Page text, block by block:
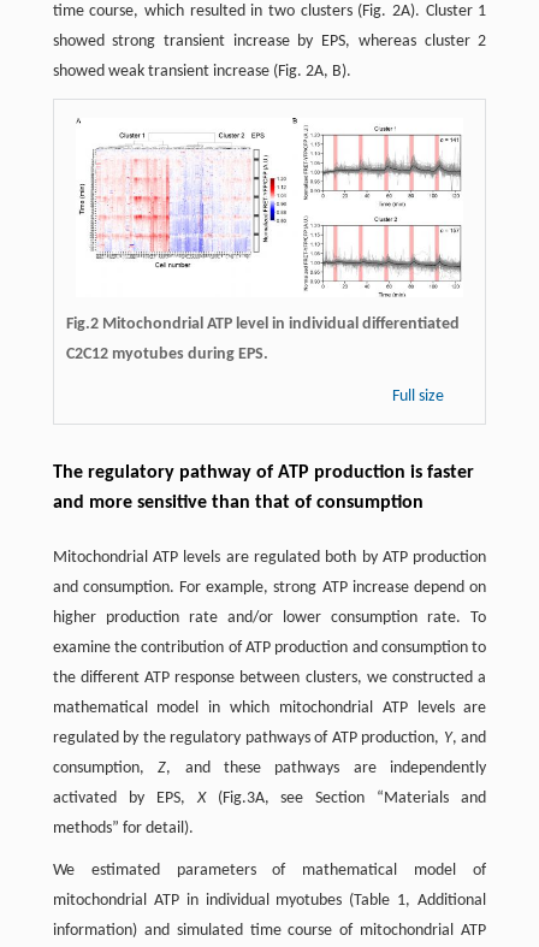
time course, which resulted in two clusters (Fig. 2A). Cluster 1
showed strong transient increase by EPS, whereas cluster 2
showed weak transient increase (Fig. 2A, B).
Fig.2 Mitochondrial ATP level in individual differentiated
C2C12 myotubes during EPS.
Full size
The regulatory pathway of ATP production is faster
and more sensitive than that of consumption
Mitochondrial ATP levels are regulated both by ATP production
and consumption. For example, strong ATP increase depend on
higher production rate and/or lower consumption rate. To
examine the contribution of ATP production and consumption to
the different ATP response between clusters, we constructed a
mathematical model in which mitochondrial ATP levels are
regulated by the regulatory pathways of ATP production, Y, and
consumption,Z, and these pathways are independently
activated by EPS,X(Fig.3A, see Section “Materials and
methods” for detail).
We estimated parameters of mathematical model of
mitochondrial ATP in individual myotubes (Table 1, Additional
information) and simulated time course of mitochondrial ATP